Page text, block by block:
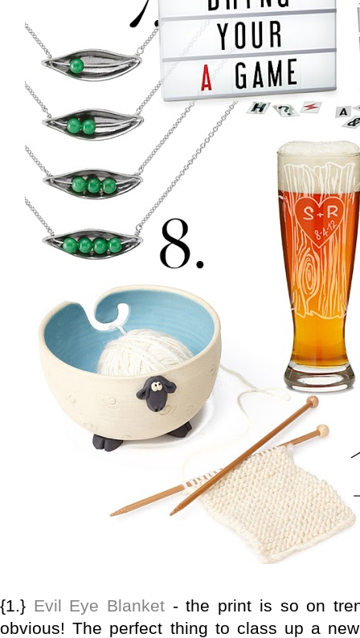
{1.} Evil Eye Blanket - the print is so on
obvious! The perfect thing to class up a